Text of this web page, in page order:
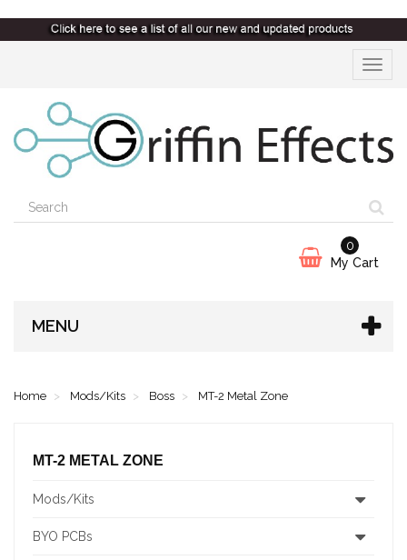
Toggle
My Cart
0
MENU
Home Mods/Kits Boss MT-2 Metal Zone
MT-2 METAL ZONE
Mods/Kits
BYO PCBs